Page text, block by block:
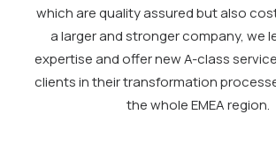
which are quality assured but also
a larger and stronger company, we
expertise and offer new A-class
clients in their transformation
the whole EMEA region.